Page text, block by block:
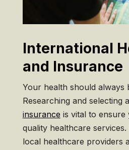
International
and Insurance
Your health should always
Researching and selecting
insurance is vital to ensure
quality healthcare services.
local healthcare providers